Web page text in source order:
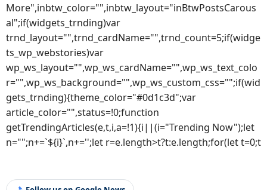
More",inbtw_color="",inbtw_layout="inBtwPostsCarous
al";if(widgets_trnding)var
trnd_layout="",trnd_cardName="",trnd_count=5;if(widge
ts_wp_webstories)var
wp_ws_layout="",wp_ws_cardName="",wp_ws_text_colo
r="",wp_ws_background="",wp_ws_custom_css="";if(wid
gets_trnding){theme_color="#0d1c3d";var
article_color="",status=!0;function
getTrendingArticles(e,t,i,a=!1){i||(i="Trending Now");let
n="";n+=`${i}`,n+='';let r=e.length>t?t:e.length;for(let t=0;t